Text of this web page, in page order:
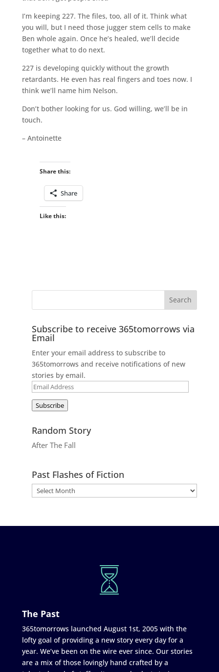
I’m keeping 227. The files, too, all of it. Think what
you will, but I need those jugger stem cells to make
Ben whole again. Once he’s healed, we’ll decide
together what to do next.
227 is developing quickly without the growth
retardants. He even has real fingers and toes now. I
think we’ll name him Nelson.
Don’t bother looking for us. God willing, we’ll be in
touch.
– Antoinette
Share this:
Share
Like this:
Subscribe to receive 365tomorrows via
Email
Enter your email address to subscribe to
365tomorrows and receive notifications of new
stories by email.
Email
Subscribe
Random Story
After The Fall
Past Flashes of Fiction
The Past
365tomorrows launched August 1st, 2005 with the
lofty goal of providing a new story every day for a
year. We’ve been on the wire ever since. Our stories
are a mix of those lovingly hand crafted by a